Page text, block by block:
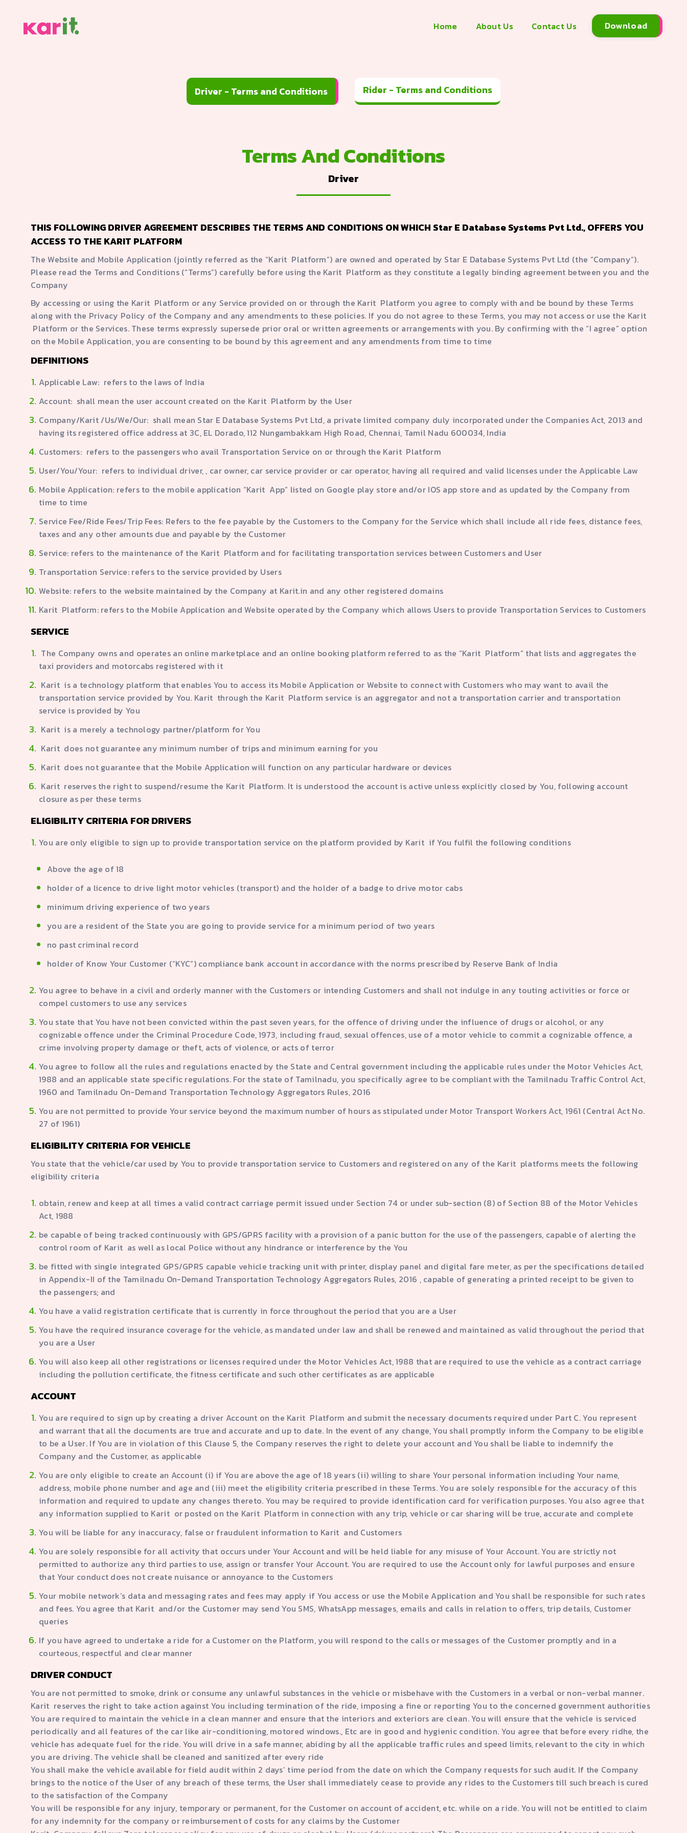
Home About Us Contact Us Download
Driver - Terms and Conditions Rider - Terms and Conditions
Terms And Conditions
Driver
THIS FOLLOWING DRIVER AGREEMENT DESCRIBES THE TERMS AND CONDITIONS ON WHICH Star E Database Systems Pvt Ltd., OFFERS YOU
ACCESS TO THE KARIT PLATFORM
The Website and Mobile Application (jointly referred as the “Karit Platform”) are owned and operated by Star E Database Systems Pvt Ltd (the “Company”).
Please read the Terms and Conditions (“Terms”) carefully before using the Karit Platform as they constitute a legally binding agreement between you and the
Company
By accessing or using the Karit Platform or any Service provided on or through the Karit Platform you agree to comply with and be bound by these Terms
along with the Privacy Policy of the Company and any amendments to these policies. If you do not agree to these Terms, you may not access or use the Karit
Platform or the Services. These terms expressly supersede prior oral or written agreements or arrangements with you. By confirming with the “I agree” option
on the Mobile Application, you are consenting to be bound by this agreement and any amendments from time to time
DEFINITIONS
Applicable Law: refers to the laws of India
Account: shall mean the user account created on the Karit Platform by the User
Company/Karit /Us/We/Our: shall mean Star E Database Systems Pvt Ltd, a private limited company duly incorporated under the Companies Act, 2013 and
having its registered office address at 3C, EL Dorado, 112 Nungambakkam High Road, Chennai, Tamil Nadu 600034, India
Customers: refers to the passengers who avail Transportation Service on or through the Karit Platform
User/You/Your: refers to individual driver, , car owner, car service provider or car operator, having all required and valid licenses under the Applicable Law
Mobile Application: refers to the mobile application “Karit App” listed on Google play store and/or IOS app store and as updated by the Company from
time to time
Service Fee/Ride Fees/Trip Fees: Refers to the fee payable by the Customers to the Company for the Service which shall include all ride fees, distance fees,
taxes and any other amounts due and payable by the Customer
Service: refers to the maintenance of the Karit Platform and for facilitating transportation services between Customers and User
Transportation Service: refers to the service provided by Users
Website: refers to the website maintained by the Company at Karit.in and any other registered domains
Karit Platform: refers to the Mobile Application and Website operated by the Company which allows Users to provide Transportation Services to Customers
SERVICE
The Company owns and operates an online marketplace and an online booking platform referred to as the “Karit Platform” that lists and aggregates the
taxi providers and motorcabs registered with it
Karit is a technology platform that enables You to access its Mobile Application or Website to connect with Customers who may want to avail the
transportation service provided by You. Karit through the Karit Platform service is an aggregator and not a transportation carrier and transportation
service is provided by You
Karit is a merely a technology partner/platform for You
Karit does not guarantee any minimum number of trips and minimum earning for you
Karit does not guarantee that the Mobile Application will function on any particular hardware or devices
Karit reserves the right to suspend/resume the Karit Platform. It is understood the account is active unless explicitly closed by You, following account
closure as per these terms
ELIGIBILITY CRITERIA FOR DRIVERS
You are only eligible to sign up to provide transportation service on the platform provided by Karit if You fulfil the following conditions
Above the age of 18
holder of a licence to drive light motor vehicles (transport) and the holder of a badge to drive motor cabs
minimum driving experience of two years
you are a resident of the State you are going to provide service for a minimum period of two years
no past criminal record
holder of Know Your Customer (“KYC”) compliance bank account in accordance with the norms prescribed by Reserve Bank of India
You agree to behave in a civil and orderly manner with the Customers or intending Customers and shall not indulge in any touting activities or force or
compel customers to use any services
You state that You have not been convicted within the past seven years, for the offence of driving under the influence of drugs or alcohol, or any
cognizable offence under the Criminal Procedure Code, 1973, including fraud, sexual offences, use of a motor vehicle to commit a cognizable offence, a
crime involving property damage or theft, acts of violence, or acts of terror
You agree to follow all the rules and regulations enacted by the State and Central government including the applicable rules under the Motor Vehicles Act,
1988 and an applicable state specific regulations. For the state of Tamilnadu, you specifically agree to be compliant with the Tamilnadu Traffic Control Act,
1960 and Tamilnadu On-Demand Transportation Technology Aggregators Rules, 2016
You are not permitted to provide Your service beyond the maximum number of hours as stipulated under Motor Transport Workers Act, 1961 (Central Act No.
27 of 1961)
ELIGIBILITY CRITERIA FOR VEHICLE
You state that the vehicle/car used by You to provide transportation service to Customers and registered on any of the Karit platforms meets the following
eligibility criteria
obtain, renew and keep at all times a valid contract carriage permit issued under Section 74 or under sub-section (8) of Section 88 of the Motor Vehicles
Act, 1988
be capable of being tracked continuously with GPS/GPRS facility with a provision of a panic button for the use of the passengers, capable of alerting the
control room of Karit as well as local Police without any hindrance or interference by the You
be fitted with single integrated GPS/GPRS capable vehicle tracking unit with printer, display panel and digital fare meter, as per the specifications detailed
in Appendix-II of the Tamilnadu On-Demand Transportation Technology Aggregators Rules, 2016 , capable of generating a printed receipt to be given to
the passengers; and
You have a valid registration certificate that is currently in force throughout the period that you are a User
You have the required insurance coverage for the vehicle, as mandated under law and shall be renewed and maintained as valid throughout the period that
you are a User
You will also keep all other registrations or licenses required under the Motor Vehicles Act, 1988 that are required to use the vehicle as a contract carriage
including the pollution certificate, the fitness certificate and such other certificates as are applicable
ACCOUNT
You are required to sign up by creating a driver Account on the Karit Platform and submit the necessary documents required under Part C. You represent
and warrant that all the documents are true and accurate and up to date. In the event of any change, You shall promptly inform the Company to be eligible
to be a User. If You are in violation of this Clause 5, the Company reserves the right to delete your account and You shall be liable to indemnify the
Company and the Customer, as applicable
You are only eligible to create an Account (i) if You are above the age of 18 years (ii) willing to share Your personal information including Your name,
address, mobile phone number and age and (iii) meet the eligibility criteria prescribed in these Terms. You are solely responsible for the accuracy of this
information and required to update any changes thereto. You may be required to provide identification card for verification purposes. You also agree that
any information supplied to Karit or posted on the Karit Platform in connection with any trip, vehicle or car sharing will be true, accurate and complete
You will be liable for any inaccuracy, false or fraudulent information to Karit and Customers
You are solely responsible for all activity that occurs under Your Account and will be held liable for any misuse of Your Account. You are strictly not
permitted to authorize any third parties to use, assign or transfer Your Account. You are required to use the Account only for lawful purposes and ensure
that Your conduct does not create nuisance or annoyance to the Customers
Your mobile network’s data and messaging rates and fees may apply if You access or use the Mobile Application and You shall be responsible for such rates
and fees. You agree that Karit and/or the Customer may send You SMS, WhatsApp messages, emails and calls in relation to offers, trip details, Customer
queries
If you have agreed to undertake a ride for a Customer on the Platform, you will respond to the calls or messages of the Customer promptly and in a
courteous, respectful and clear manner
DRIVER CONDUCT
You are not permitted to smoke, drink or consume any unlawful substances in the vehicle or misbehave with the Customers in a verbal or non-verbal manner.
Karit reserves the right to take action against You including termination of the ride, imposing a fine or reporting You to the concerned government authorities
You are required to maintain the vehicle in a clean manner and ensure that the interiors and exteriors are clean. You will ensure that the vehicle is serviced
periodically and all features of the car like air-conditioning, motored windows., Etc are in good and hygienic condition. You agree that before every ridhe, the
vehicle has adequate fuel for the ride. You will drive in a safe manner, abiding by all the applicable traffic rules and speed limits, relevant to the city in which
you are driving. The vehicle shall be cleaned and sanitized after every ride
You shall make the vehicle available for field audit within 2 days’ time period from the date on which the Company requests for such audit. If the Company
brings to the notice of the User of any breach of these terms, the User shall immediately cease to provide any rides to the Customers till such breach is cured
to the satisfaction of the Company
You will be responsible for any injury, temporary or permanent, for the Customer on account of accident, etc. while on a ride. You will not be entitled to claim
for any indemnity for the company or reimbursement of costs for any claims by the Customer